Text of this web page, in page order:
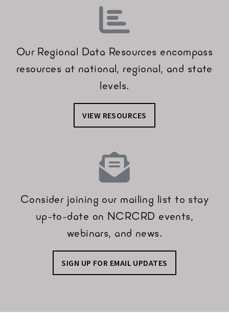
Our Regional Data Resources encompass
resources at national, regional, and state
levels.
VIEW RESOURCES
Consider joining our mailing list to stay
up-to-date on NCRCRD events,
webinars, and news.
SIGN UP FOR EMAIL UPDATES